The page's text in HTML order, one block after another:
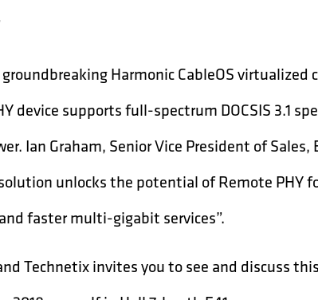
Harmonic CableOS virtualized
device supports full-spectrum DOCSIS 3.1
Ian Graham, Senior Vice President of
unlocks the potential of Remote PHY
faster multi-gigabit services”.
Technetix invites you to see and discuss